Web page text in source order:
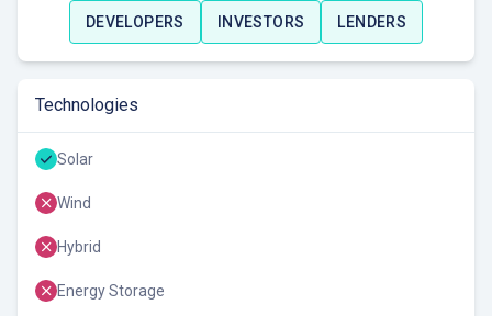
DEVELOPERS INVESTORS LENDERS
Technologies
Solar
Wind
Hybrid
Energy Storage